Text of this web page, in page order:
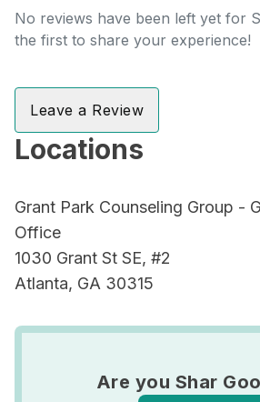
No reviews have been left yet for
the first to share your experience!
Leave a Review
Locations
Grant Park Counseling Group -
Office
1030 Grant St SE, #2
Atlanta, GA 30315
Are you Shar